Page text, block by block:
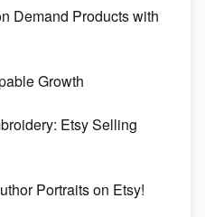
Demand Products with
Growth
Etsy Selling
Portraits on Etsy!